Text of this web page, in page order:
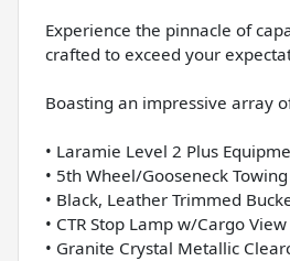
Experience the pinnacle of
crafted to exceed your
Boasting an impressive array
• Laramie Level 2 Plus
• 5th Wheel/Gooseneck
• Black, Leather Trimmed
• CTR Stop Lamp w/Cargo
• Granite Crystal Metallic